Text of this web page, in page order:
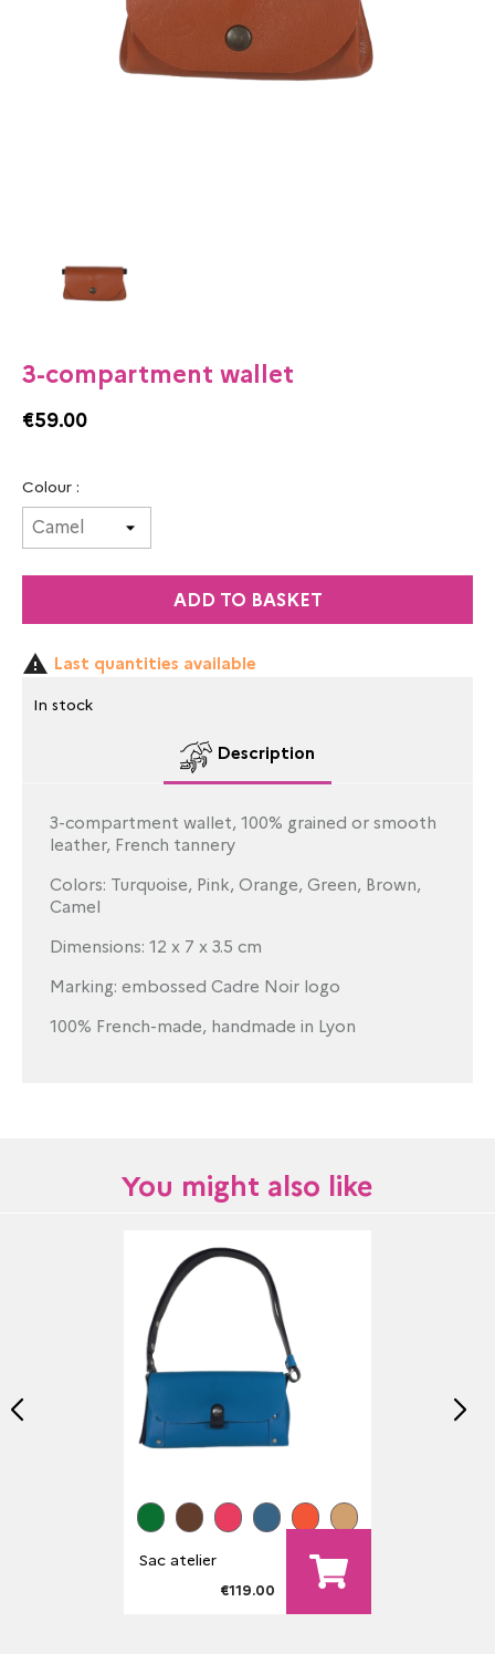
3-compartment wallet
€59.00
Colour :
ADD TO BASKET
 Last quantities available
In stock
Description
3-compartment wallet, 100% grained or smooth
leather, French tannery
Colors: Turquoise, Pink, Orange, Green, Brown,
Camel
Dimensions: 12 x 7 x 3.5 cm
Marking: embossed Cadre Noir logo
100% French-made, handmade in Lyon
You might also like
Sac atelier
€119.00